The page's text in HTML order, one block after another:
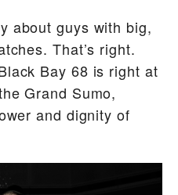
about guys with big,
That’s right.
Bay 68 is right at
Grand Sumo,
and dignity of